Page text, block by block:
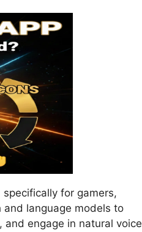
for gamers,
language models to
engage in natural voice